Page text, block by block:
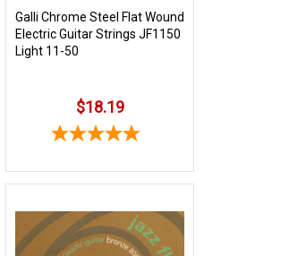
Galli Chrome Steel Flat Wound
Electric Guitar Strings JF1150
Light 11-50
$18.19